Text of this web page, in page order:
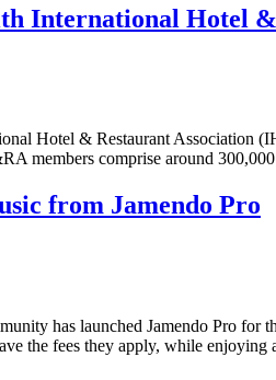
International Hotel
Hotel & Restaurant Association
members comprise around
from Jamendo Pro
has launched Jamendo Pro
the fees they apply, while